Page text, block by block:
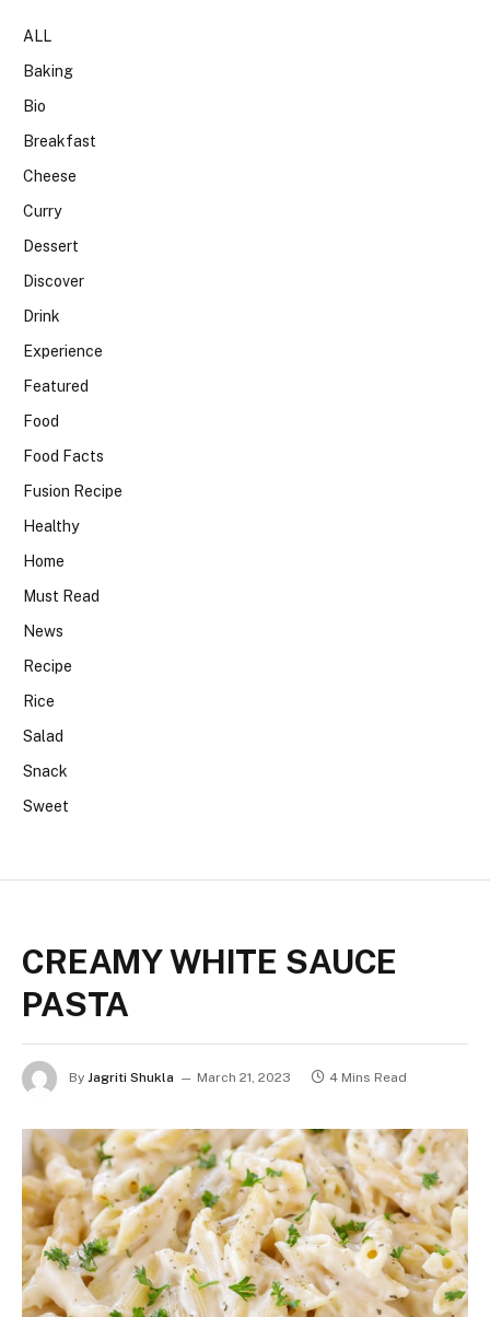
ALL
Baking
Bio
Breakfast
Cheese
Curry
Dessert
Discover
Drink
Experience
Featured
Food
Food Facts
Fusion Recipe
Healthy
Home
Must Read
News
Recipe
Rice
Salad
Snack
Sweet
CREAMY WHITE SAUCE
PASTA
By Jagriti Shukla March 21, 2023 4 Mins Read